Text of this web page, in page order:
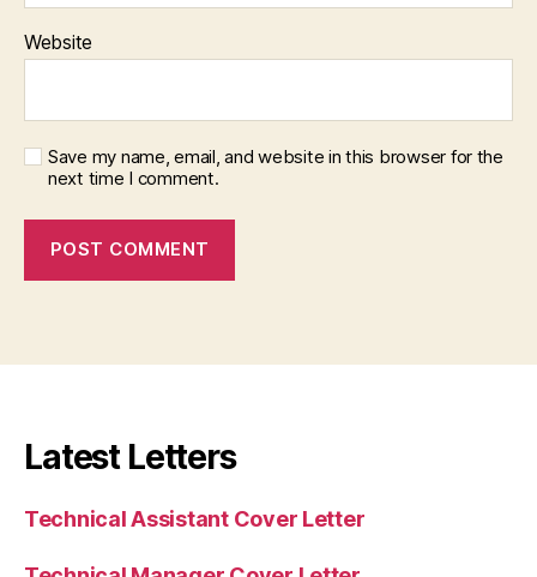
Website
Save my name, email, and website in this browser for the
next time I comment.
Latest Letters
Technical Assistant Cover Letter